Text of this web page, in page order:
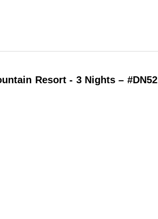
Resort - 3 Nights – #DN52